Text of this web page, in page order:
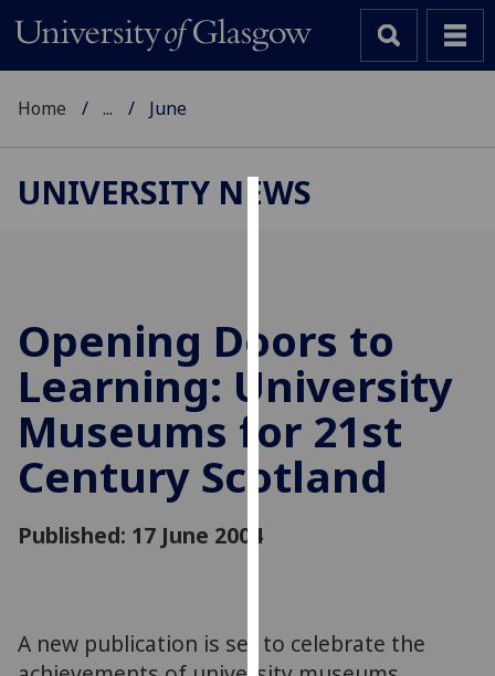
to
improve
user
experience
and
allow
parties.
You
Home ... June
UNIVERSITY NEWS
Opening Doors to
Learning: University
Museums for 21st
Century Scotland
Published: 17 June 2004
A new publication is set to celebrate the